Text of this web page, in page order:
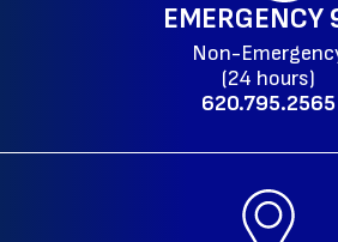
EMERGENCY
Non-
(24 hours)
620.795.2565